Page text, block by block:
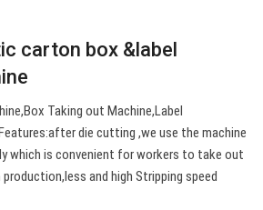
carton box &label
Taking out Machine,Label
die cutting ,we use the machine
which is convenient for workers to take out
and high Stripping speed